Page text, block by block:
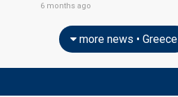
6 months ago
more news • Greece